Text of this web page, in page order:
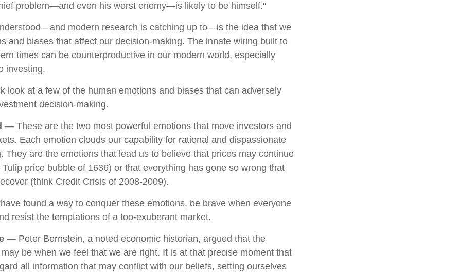
problem—and even his worst enemy—is likely to be himself."
modern research is catching up to—is the idea that we
and biases that affect our decision-making. The innate wiring built to
times can be counterproductive in our modern world, especially
investing.
look at a few of the human emotions and biases that can adversely
decision-making.
— These are the two most powerful emotions that move investors and
Each emotion clouds our capability for rational and dispassionate
They are the emotions that lead us to believe that prices may continue
price bubble of 1636) or that everything has gone so wrong that
(think Credit Crisis of 2008-2009).
found a way to conquer these emotions, be brave when everyone
resist the temptations of a too-exuberant market.
— Peter Bernstein, a noted economic historian, argued that the
be when we feel that we are right. It is at that precise moment that
all information that may conflict with our beliefs, setting ourselves